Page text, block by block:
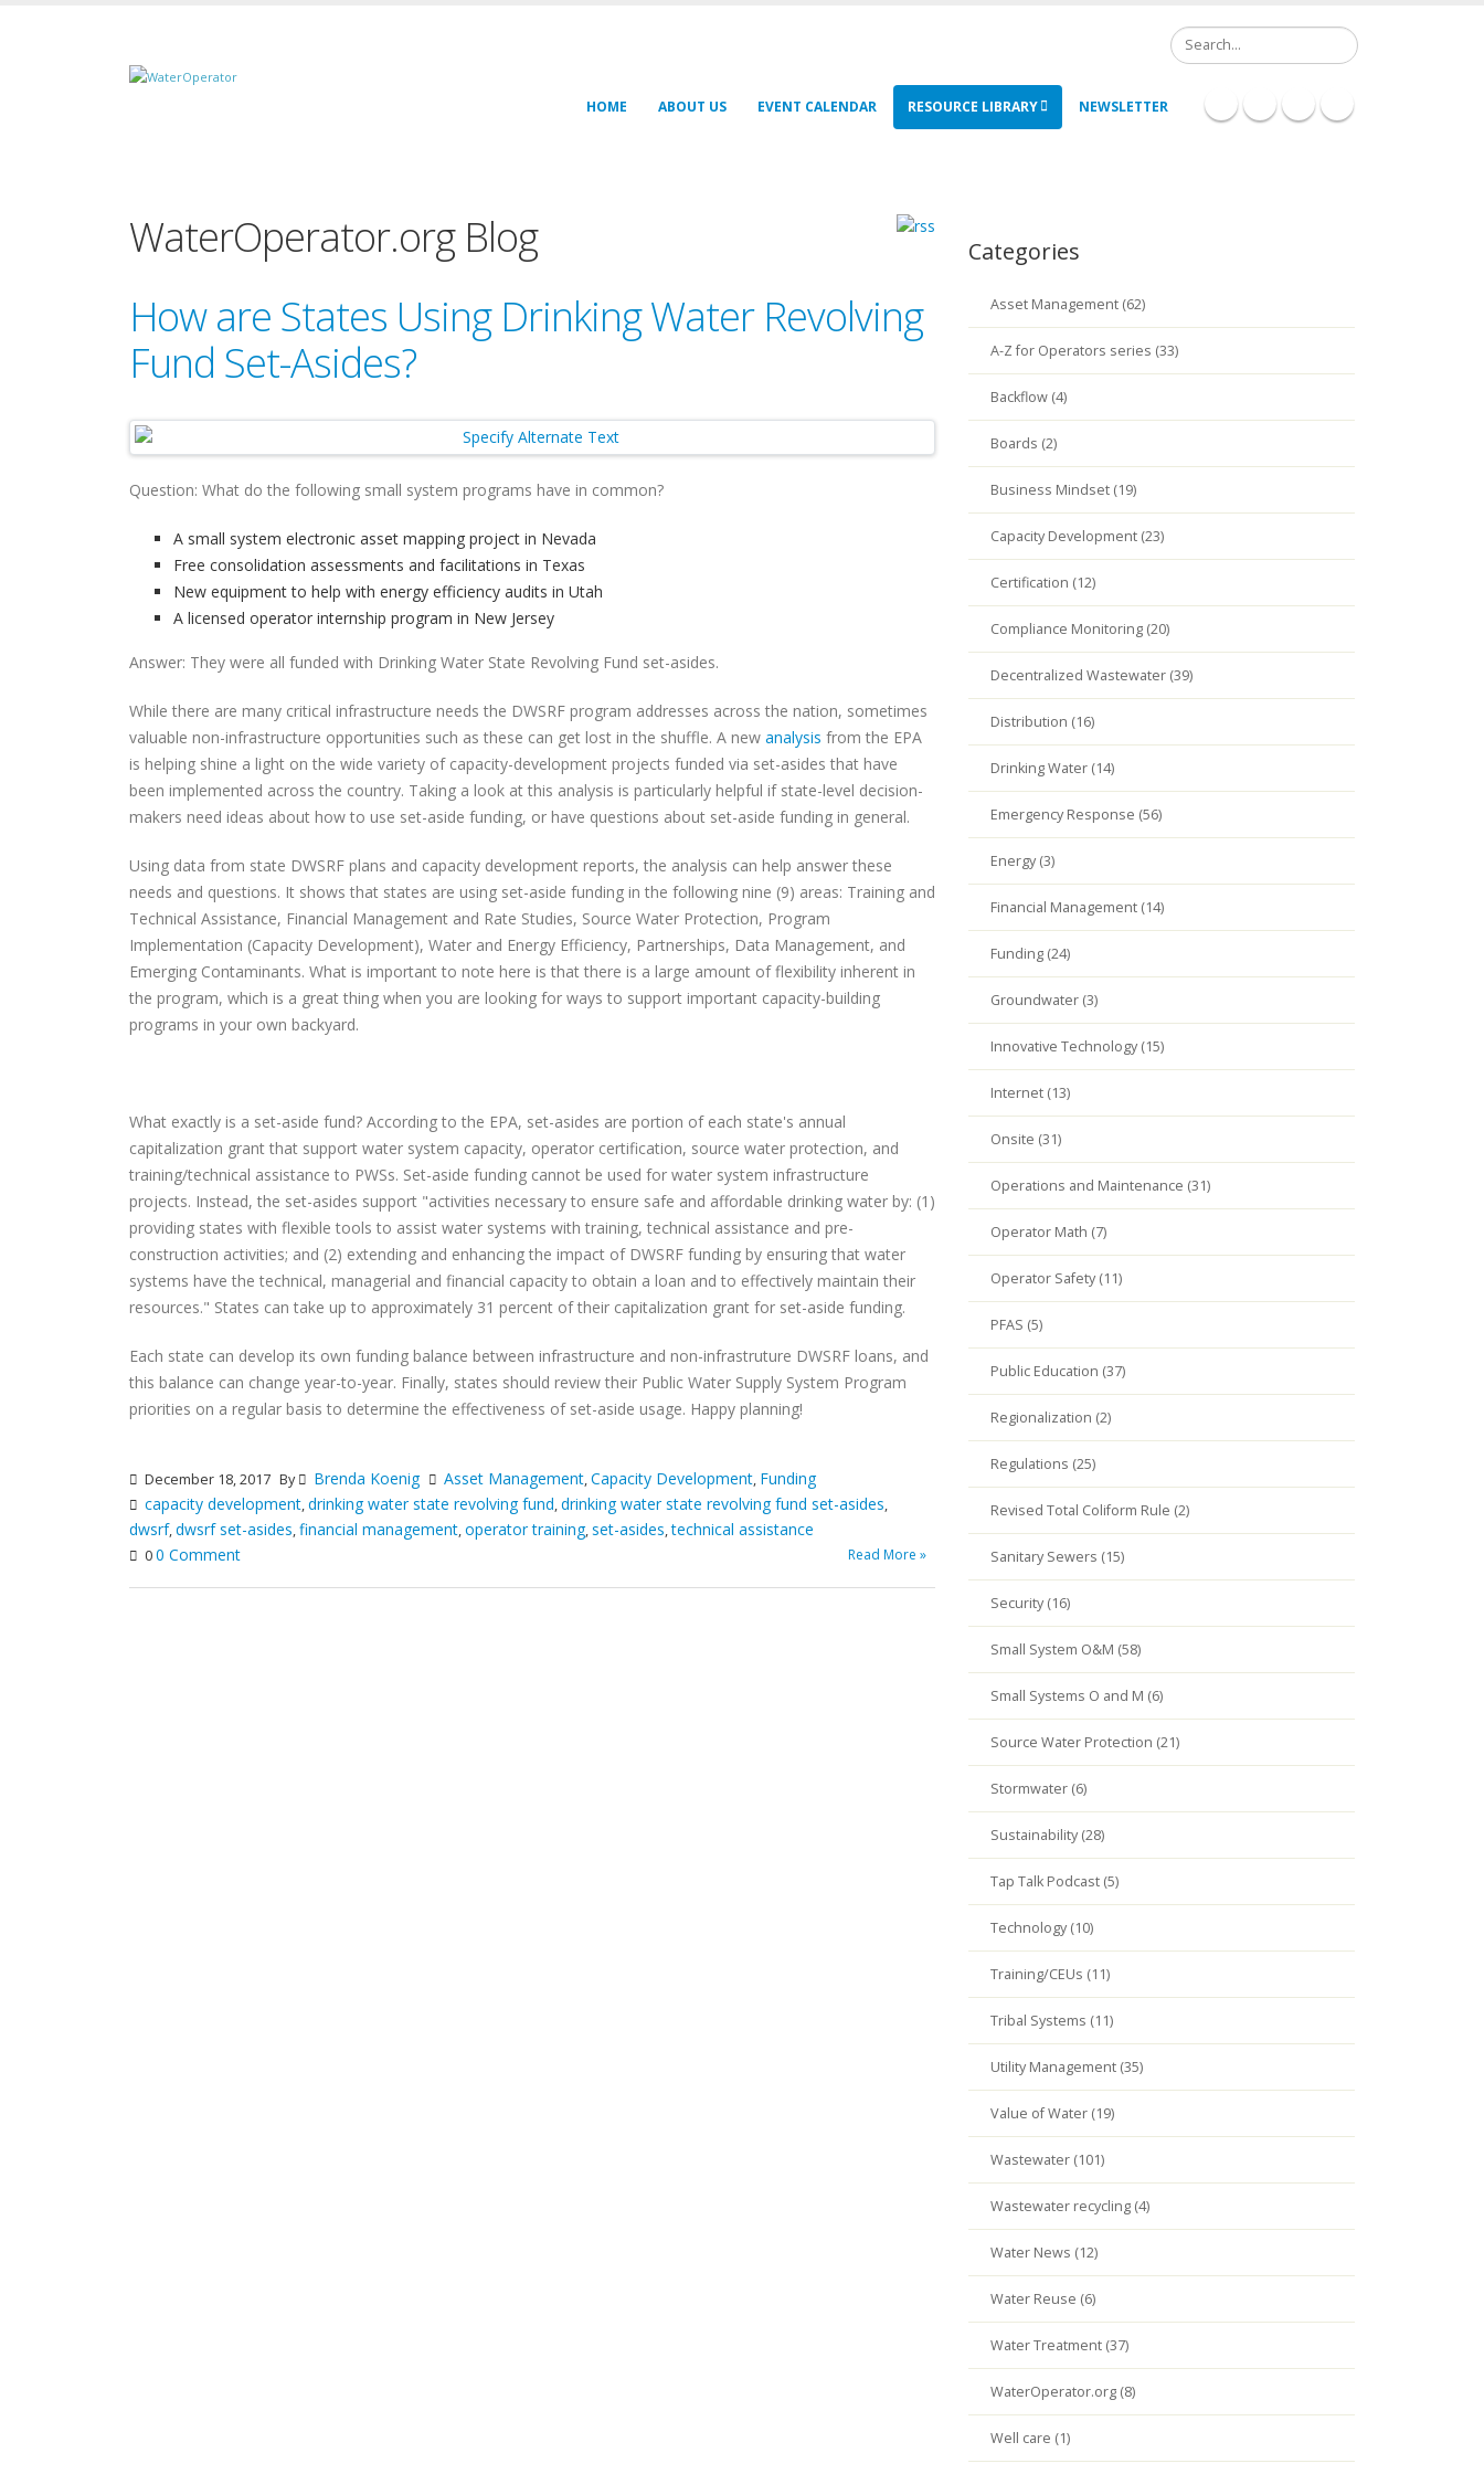
Search
HOME ABOUT US EVENT CALENDAR RESOURCE LIBRARY NEWSLETTER
WaterOperator.org Blog
How are States Using Drinking Water Revolving
Fund Set-Asides?
Question: What do the following small system programs have in common?
A small system electronic asset mapping project in Nevada
Free consolidation assessments and facilitations in Texas
New equipment to help with energy efficiency audits in Utah
A licensed operator internship program in New Jersey
Answer: They were all funded with Drinking Water State Revolving Fund set-asides.
While there are many critical infrastructure needs the DWSRF program addresses across the nation, sometimes
valuable non-infrastructure opportunities such as these can get lost in the shuffle. A new analysis from the EPA
is helping shine a light on the wide variety of capacity-development projects funded via set-asides that have
been implemented across the country. Taking a look at this analysis is particularly helpful if state-level decision-
makers need ideas about how to use set-aside funding, or have questions about set-aside funding in general.
Using data from state DWSRF plans and capacity development reports, the analysis can help answer these
needs and questions. It shows that states are using set-aside funding in the following nine (9) areas: Training and
Technical Assistance, Financial Management and Rate Studies, Source Water Protection, Program
Implementation (Capacity Development), Water and Energy Efficiency, Partnerships, Data Management, and
Emerging Contaminants. What is important to note here is that there is a large amount of flexibility inherent in
the program, which is a great thing when you are looking for ways to support important capacity-building
programs in your own backyard.
What exactly is a set-aside fund? According to the EPA, set-asides are portion of each state's annual
capitalization grant that support water system capacity, operator certification, source water protection, and
training/technical assistance to PWSs. Set-aside funding cannot be used for water system infrastructure
projects. Instead, the set-asides support "activities necessary to ensure safe and affordable drinking water by: (1)
providing states with flexible tools to assist water systems with training, technical assistance and pre-
construction activities; and (2) extending and enhancing the impact of DWSRF funding by ensuring that water
systems have the technical, managerial and financial capacity to obtain a loan and to effectively maintain their
resources." States can take up to approximately 31 percent of their capitalization grant for set-aside funding.
Each state can develop its own funding balance between infrastructure and non-infrastruture DWSRF loans, and
this balance can change year-to-year. Finally, states should review their Public Water Supply System Program
priorities on a regular basis to determine the effectiveness of set-aside usage. Happy planning!
December 18, 2017 By Brenda Koenig Asset Management,Capacity Development, Funding
capacity development,drinking water state revolving fund,drinking water state revolving fund set-asides,
dwsrf,dwsrf set-asides,financial management,operator training,set-asides,technical assistance
00 Comment Read More »
Categories
Asset Management (62)
A-Z for Operators series (33)
Backflow (4)
Boards (2)
Business Mindset (19)
Capacity Development (23)
Certification (12)
Compliance Monitoring (20)
Decentralized Wastewater (39)
Distribution (16)
Drinking Water (14)
Emergency Response (56)
Energy (3)
Financial Management (14)
Funding (24)
Groundwater (3)
Innovative Technology (15)
Internet (13)
Onsite (31)
Operations and Maintenance (31)
Operator Math (7)
Operator Safety (11)
PFAS (5)
Public Education (37)
Regionalization (2)
Regulations (25)
Revised Total Coliform Rule (2)
Sanitary Sewers (15)
Security (16)
Small System O&M (58)
Small Systems O and M (6)
Source Water Protection (21)
Stormwater (6)
Sustainability (28)
Tap Talk Podcast (5)
Technology (10)
Training/CEUs (11)
Tribal Systems (11)
Utility Management (35)
Value of Water (19)
Wastewater (101)
Wastewater recycling (4)
Water News (12)
Water Reuse (6)
Water Treatment (37)
WaterOperator.org (8)
Well care (1)